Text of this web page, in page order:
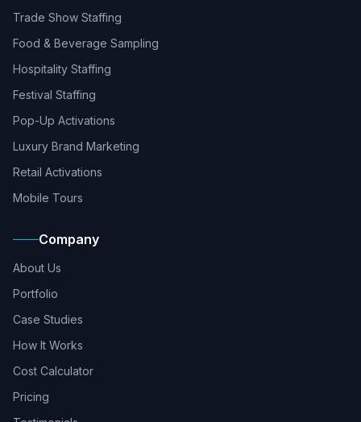
Trade Show Staffing
Food & Beverage Sampling
Hospitality Staffing
Festival Staffing
Pop-Up Activations
Luxury Brand Marketing
Retail Activations
Mobile Tours
Company
About Us
Portfolio
Case Studies
How It Works
Cost Calculator
Pricing